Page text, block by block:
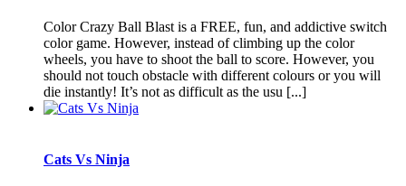
Color Crazy Ball Blast is a FREE, fun, and addictive switch
color game. However, instead of climbing up the color
wheels, you have to shoot the ball to score. However, you
should not touch obstacle with different colours or you will
die instantly! It’s not as difficult as the usu [...]
Cats Vs Ninja